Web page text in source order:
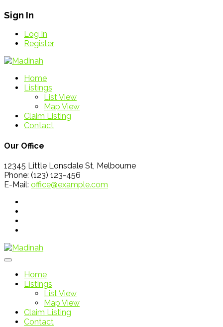
Sign In
Log In
Register
Home
Listings
List View
Map View
Claim Listing
Contact
Our Office
12345 Little Lonsdale St, Melbourne
Phone: (123) 123-456
E-Mail: office@example.com
Home
Listings
List View
Map View
Claim Listing
Contact